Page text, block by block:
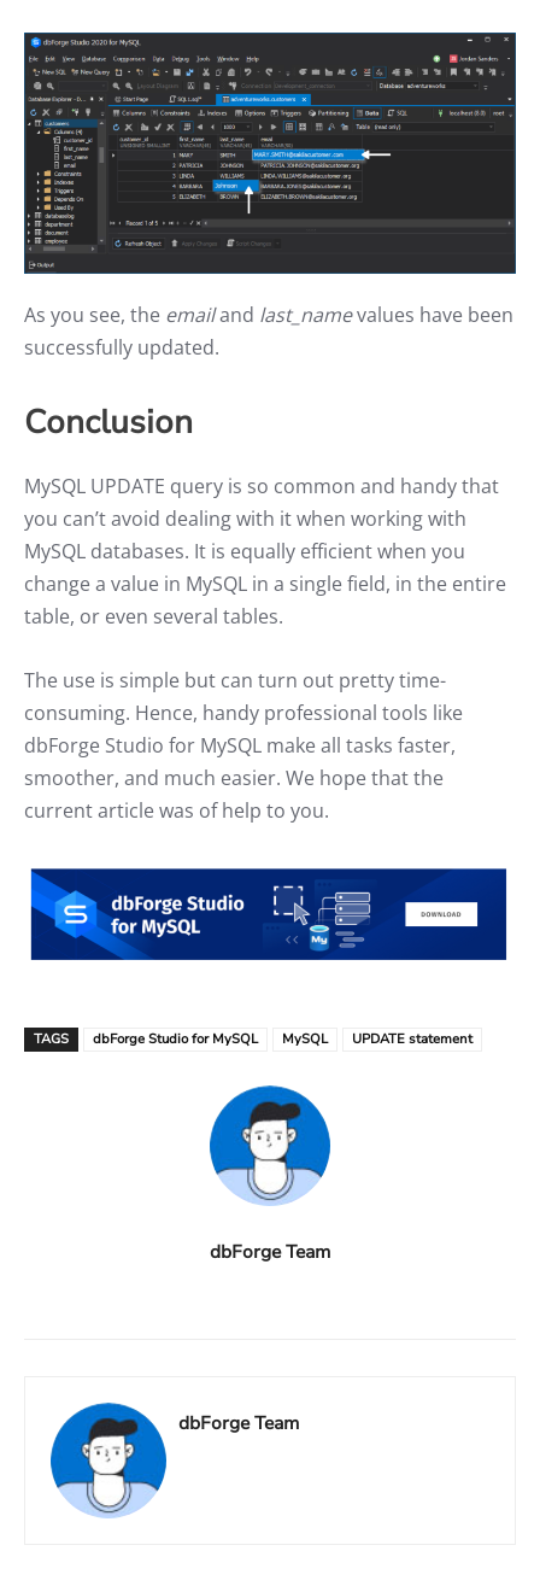
As you see, the emailand last_namevalues have been
successfully updated.
Conclusion
MySQL UPDATE query is so common and handy that
you can’t avoid dealing with it when working with
MySQL databases. It is equally efficient when you
change a value in MySQL in a single field, in the entire
table, or even several tables.
The use is simple but can turn out pretty time-
consuming. Hence, handy professional tools like
dbForge Studio for MySQL make all tasks faster,
smoother, and much easier. We hope that the
current article was of help to you.
TAGS dbForge Studio for MySQL MySQL UPDATE statement
dbForge Team
dbForge Team